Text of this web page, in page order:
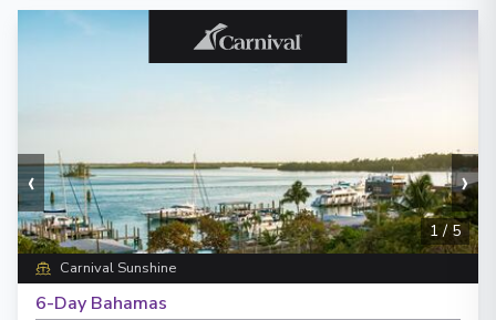
‹ ›
1/5
Carnival Sunshine
6-Day Bahamas